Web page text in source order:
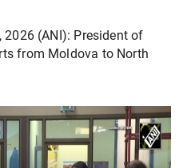
(ANI): President of
from Moldova to North